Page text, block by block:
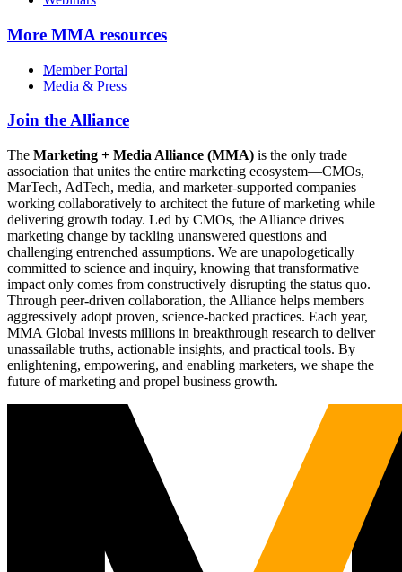
More MMA resources
Member Portal
Media & Press
Join the Alliance
The Marketing + Media Alliance (MMA) is the only trade
association that unites the entire marketing ecosystem—CMOs,
MarTech, AdTech, media, and marketer-supported companies—
working collaboratively to architect the future of marketing while
delivering growth today. Led by CMOs, the Alliance drives
marketing change by tackling unanswered questions and
challenging entrenched assumptions. We are unapologetically
committed to science and inquiry, knowing that transformative
impact only comes from constructively disrupting the status quo.
Through peer-driven collaboration, the Alliance helps members
aggressively adopt proven, science-backed practices. Each year,
MMA Global invests millions in breakthrough research to deliver
unassailable truths, actionable insights, and practical tools. By
enlightening, empowering, and enabling marketers, we shape the
future of marketing and propel business growth.